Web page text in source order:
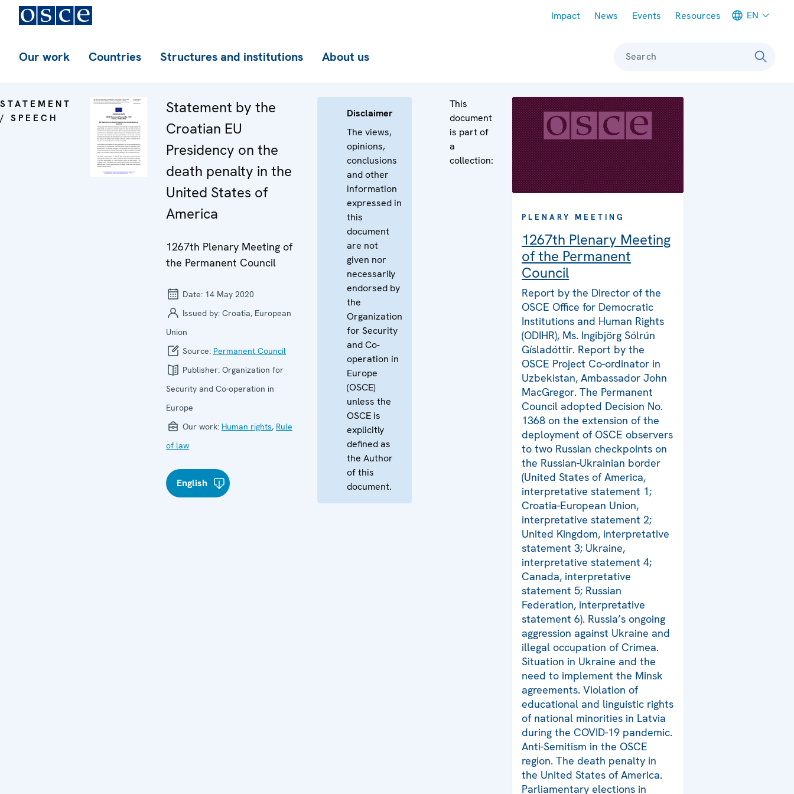
Impact News Events Resources EN
Our work Countries Structures and institutions About us Search
STATEMENT
/ SPEECH
Statement by the
Croatian EU
Presidency on the
death penalty in the
United States of
America
1267th Plenary Meeting of
the Permanent Council
Date: 14 May 2020
Issued by: Croatia, European
Union
Source: Permanent Council
Publisher: Organization for
Security and Co-operation in
Europe
Our work: Human rights, Rule
of law
English
Disclaimer
The views,
opinions,
conclusions
and other
information
expressed in
this
document
are not
given nor
necessarily
endorsed by
the
Organization
for Security
and Co-
operation in
Europe
(OSCE)
unless the
OSCE is
explicitly
defined as
the Author
of this
document.
This
document
is part of
a
collection:
PLENARY MEETING
1267th Plenary Meeting
of the Permanent
Council
Report by the Director of the
OSCE Office for Democratic
Institutions and Human Rights
(ODIHR), Ms. Ingibjörg Sólrún
Gísladóttir. Report by the
OSCE Project Co-ordinator in
Uzbekistan, Ambassador John
MacGregor. The Permanent
Council adopted Decision No.
1368 on the extension of the
deployment of OSCE observers
to two Russian checkpoints on
the Russian-Ukrainian border
(United States of America,
interpretative statement 1;
Croatia-European Union,
interpretative statement 2;
United Kingdom, interpretative
statement 3; Ukraine,
interpretative statement 4;
Canada, interpretative
statement 5; Russian
Federation, interpretative
statement 6). Russia’s ongoing
aggression against Ukraine and
illegal occupation of Crimea.
Situation in Ukraine and the
need to implement the Minsk
agreements. Violation of
educational and linguistic rights
of national minorities in Latvia
during the COVID-19 pandemic.
Anti-Semitism in the OSCE
region. The death penalty in
the United States of America.
Parliamentary elections in